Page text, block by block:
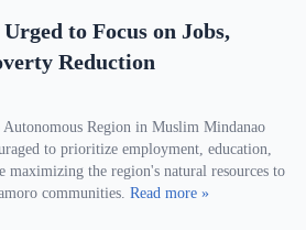
to Focus on Jobs,
Reduction
Autonomous Region in Muslim Mindanao
to prioritize employment, education,
maximizing the region's natural resources to
communities. Read more »